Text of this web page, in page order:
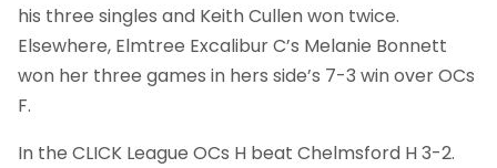
his three singles and Keith Cullen won twice.
Elsewhere, Elmtree Excalibur C’s Melanie Bonnett
won her three games in hers side’s 7-3 win over OCs
F.
In the CLICK League OCs H beat Chelmsford H 3-2.